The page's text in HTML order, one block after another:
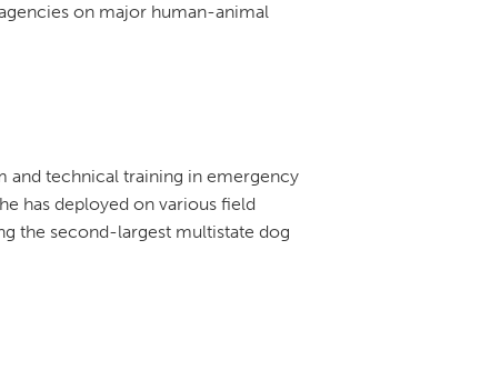
on major human-animal
and technical training in emergency
has deployed on various field
the second-largest multistate dog